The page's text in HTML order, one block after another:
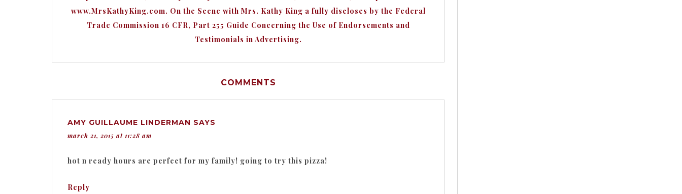
www.MrsKathyKing.com. On the Scene with Mrs. Kathy King a fully discloses by the Federal
Trade Commission 16 CFR, Part 255 Guide Concerning the Use of Endorsements and
Testimonials in Advertising.
COMMENTS
AMY GUILLAUME LINDERMAN SAYS
march 21, 2015 at 11:28 am
hot n ready hours are perfect for my family! going to try this pizza!
Reply